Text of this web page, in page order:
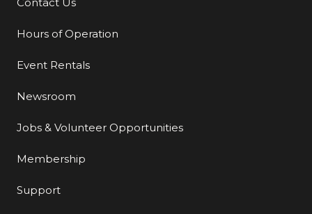
Additional Links
Contact Us
Hours of Operation
Event Rentals
Newsroom
Jobs & Volunteer Opportunities
Membership
Support